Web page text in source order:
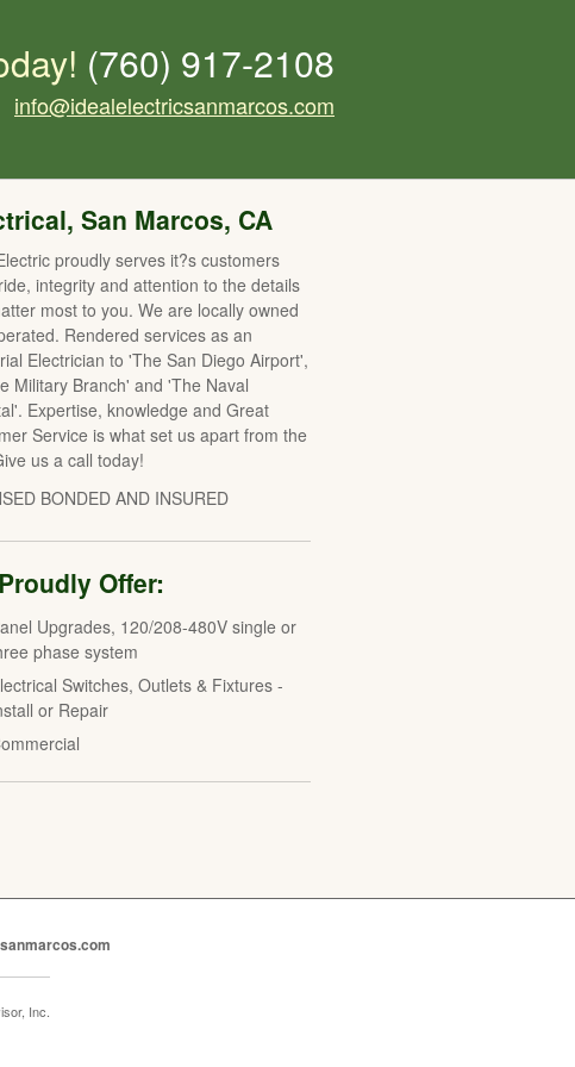
(760) 917-2108
info@idealelectricsanmarcos.com
San Marcos, CA
proudly serves it?s customers
integrity and attention to the details
most to you. We are locally owned
Rendered services as an
Electrician to 'The San Diego Airport',
Military Branch' and 'The Naval
Expertise, knowledge and Great
Service is what set us apart from the
us a call today!
BONDED AND INSURED
Offer:
Upgrades, 120/208-480V single or
phase system
Switches, Outlets & Fixtures -
or Repair
Inc.